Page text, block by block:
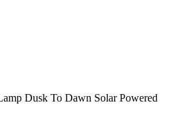
Dusk To Dawn Solar Powered